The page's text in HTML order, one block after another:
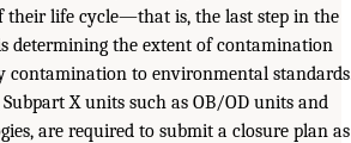
their life cycle—that is, the last step in the
determining the extent of contamination
contamination to environmental
X units such as OB/OD units and
are required to submit a closure plan as